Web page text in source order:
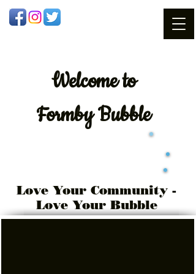
Welcometo
Formby Bubble
Love Your Community -
Love Your Bubble